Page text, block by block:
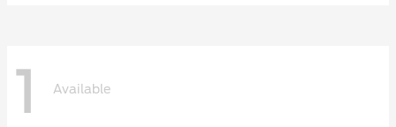
1 Available